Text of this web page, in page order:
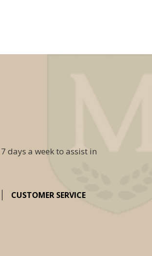
days a week to assist in
CUSTOMER SERVICE